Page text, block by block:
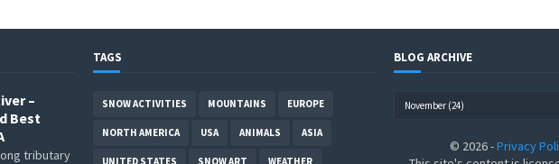
–
Best
tributary
TAGS
SNOW ACTIVITIES MOUNTAINS EUROPE
NORTH AMERICA USA ANIMALS ASIA
UNITED STATES SNOW ART WEATHER
BLOG ARCHIVE
© 2026-Privacy